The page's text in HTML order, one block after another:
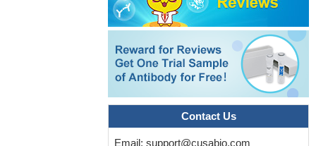
Contact Us
Email: support@cusabio.com